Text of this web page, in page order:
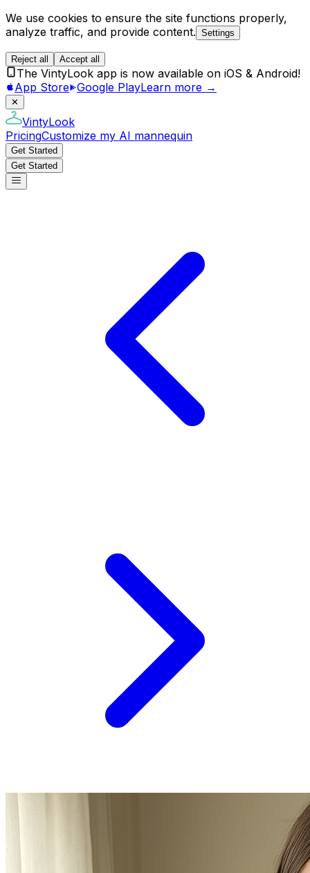
We use cookies to ensure the site functions properly,
analyze traffic, and provide content. Settings
Reject all Accept all
The VintyLook app is now available on iOS & Android!
App Store Google PlayLearn more →
✕
VintyLook
PricingCustomize my AI mannequin
Get Started
Get Started